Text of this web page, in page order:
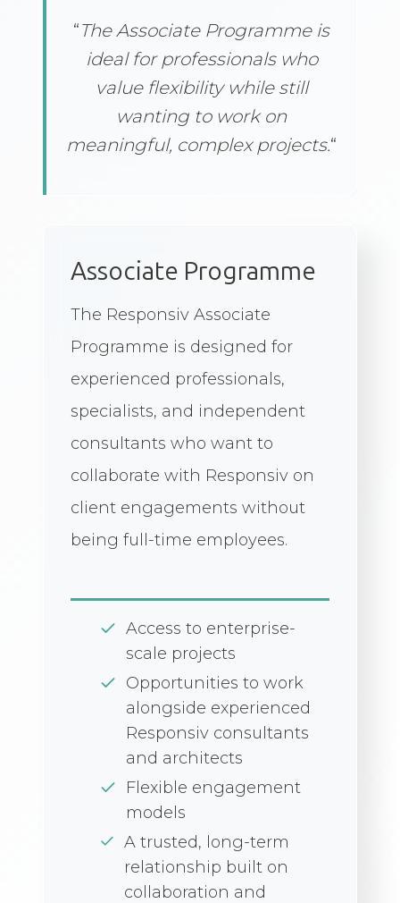
“The Associate Programme is
ideal for professionals who
value flexibility while still
wanting to work on
meaningful, complex projects.“
Associate Programme
The Responsiv Associate
Programme is designed for
experienced professionals,
specialists, and independent
consultants who want to
collaborate with Responsiv on
client engagements without
being full-time employees.
Access to enterprise-
scale projects
Opportunities to work
alongside experienced
Responsiv consultants
and architects
Flexible engagement
models
A trusted, long-term
relationship built on
collaboration and